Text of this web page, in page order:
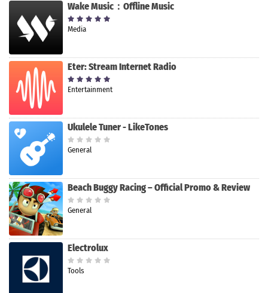
Wake Music：Offline Music
Media
Eter: Stream Internet Radio
Entertainment
Ukulele Tuner - LikeTones
General
Beach Buggy Racing – Official Promo & Review
General
Electrolux
Tools